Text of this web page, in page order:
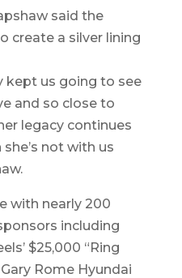
said the
create a silver lining
kept us going to see
and so close to
legacy continues
not with us
with nearly 200
including
$25,000 “Ring
Rome Hyundai